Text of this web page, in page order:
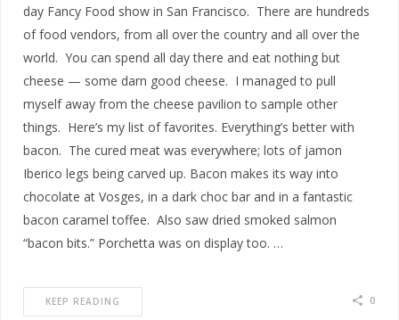
day Fancy Food show in San Francisco. There are hundreds
of food vendors, from all over the country and all over the
world. You can spend all day there and eat nothing but
cheese — some darn good cheese. I managed to pull
myself away from the cheese pavilion to sample other
things. Here’s my list of favorites. Everything’s better with
bacon. The cured meat was everywhere; lots of jamon
Iberico legs being carved up. Bacon makes its way into
chocolate at Vosges, in a dark choc bar and in a fantastic
bacon caramel toffee. Also saw dried smoked salmon
“bacon bits.” Porchetta was on display too. …
KEEP READING 0